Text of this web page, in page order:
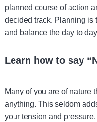
planned course of action
decided track. Planning is
and balance the day to
Learn how to say
Many of you are of nature
anything. This seldom
your tension and